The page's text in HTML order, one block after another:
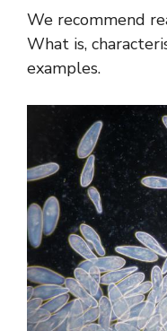
We recommend
What is,
examples.